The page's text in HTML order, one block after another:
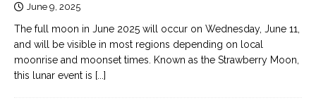
n
e
Đ
ọ
June 9, 2025
The full moon in June 2025 will occur on Wednesday, June 11,
and will be visible in most regions depending on local
moonrise and moonset times. Known as the Strawberry Moon,
this lunar event is [...]